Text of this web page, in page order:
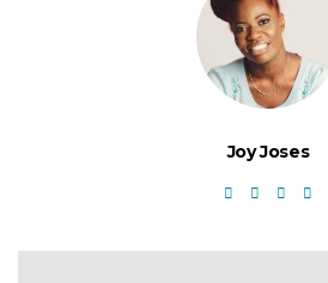
Joy Joses